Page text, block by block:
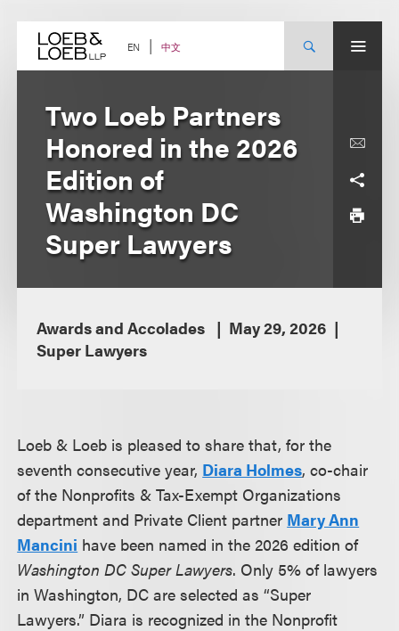
content EN 中文
Two Loeb Partners
Honored in the 2026
Edition of
Washington DC
Super Lawyers
Awards and Accolades
May 29, 2026
Super Lawyers
Loeb & Loeb is pleased to share that, for the
seventh consecutive year, Diara Holmes, co-chair
of the Nonprofits & Tax-Exempt Organizations
department and Private Client partner Mary Ann
Mancini have been named in the 2026 edition of
Washington DC Super Lawyers. Only 5% of lawyers
in Washington, DC are selected as “Super
Lawyers.” Diara is recognized in the Nonprofit